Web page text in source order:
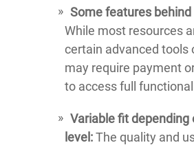
Some features
While most resources
certain advanced tools
may require payment
to access full
Variable fit depending
level:The quality and